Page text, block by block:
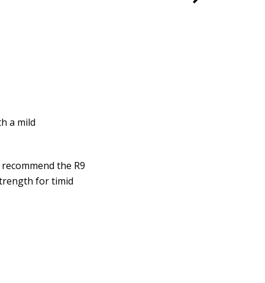
a mild
the R9
for timid